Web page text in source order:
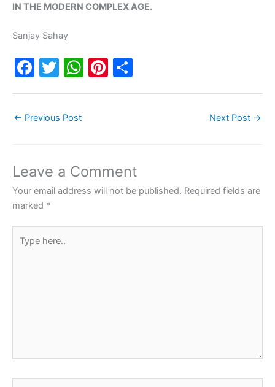
IN THE MODERN COMPLEX AGE.
Sanjay Sahay
F
e
o
o
k
T
er
W
p
p
Pi
← Previous Post Next Post →
Leave a Comment
Your email address will not be published. Required fields are
marked *
here..